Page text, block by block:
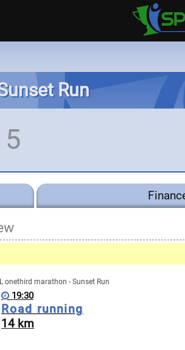
Run
onethird marathon - Sunset Run
19:30
Road running
14 km